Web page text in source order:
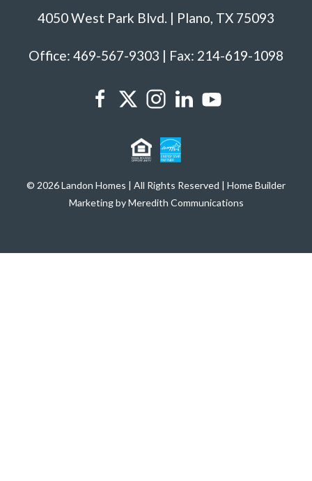
4050 West Park Blvd. | Plano, TX 75093
Office: 469-567-9303 | Fax: 214-619-1098
© 2026 Landon Homes | All Rights Reserved | Home Builder
Marketing by Meredith Communications